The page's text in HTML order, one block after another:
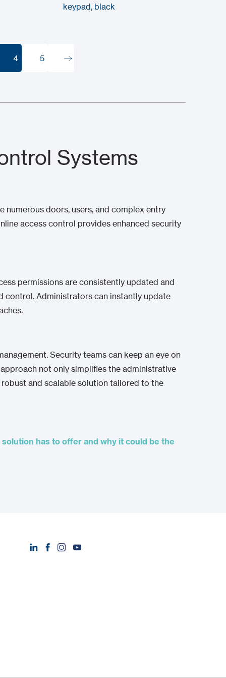
keypad, black
4 5
Systems
doors, users, and complex entry
access control provides enhanced security
permissions are consistently updated and
control. Administrators can instantly update
Security teams can keep an eye on
not only simplifies the administrative
and scalable solution tailored to the
has to offer and why it could be the